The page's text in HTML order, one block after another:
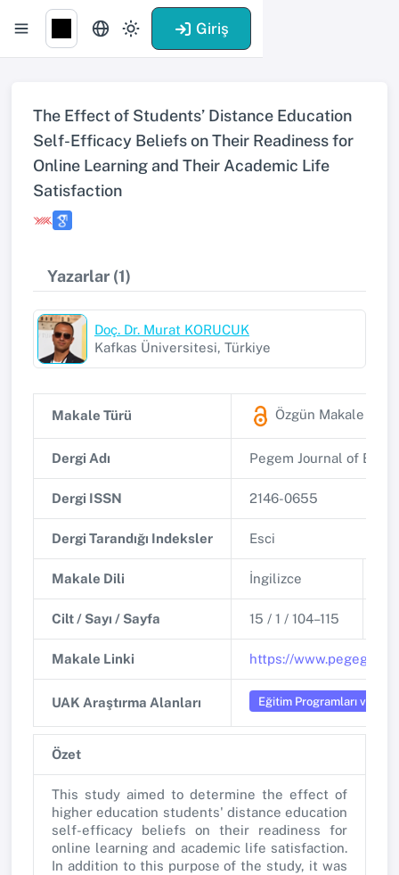
Giriş
The Effect of Students’ Distance Education
Self-Efficacy Beliefs on Their Readiness for
Online Learning and Their Academic Life
Satisfaction
Yazarlar (1)
Doç. Dr. Murat KORUCUK
Kafkas Üniversitesi, Türkiye
Makale Türü Özgün Makale
Dergi Adı Pegem Journal of
Dergi ISSN 2146-0655
Dergi Tarandığı Indeksler Esci
Makale Dili İngilizce
Cilt / Sayı / Sayfa 15 / 1 / 104–115
Makale Linki https://
UAK Araştırma Alanları Eğitim Programları ve
Özet
This study aimed to determine the effect of
higher education students' distance education
self-efficacy beliefs on their readiness for
online learning and academic life satisfaction.
In addition to this purpose of the study, it was